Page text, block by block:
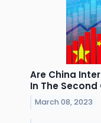
Are China
In The
March 08, 2023